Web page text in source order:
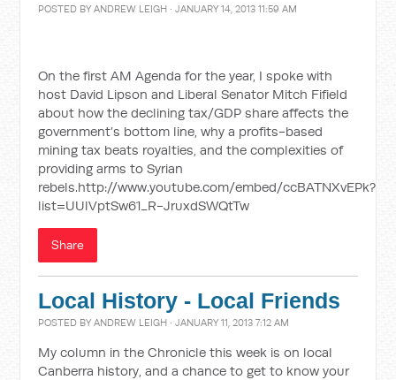
POSTED BYANDREW LEIGH · JANUARY 14, 2013 11:59 AM
On the first AM Agenda for the year, I spoke with
host David Lipson and Liberal Senator Mitch Fifield
about how the declining tax/GDP share affects the
government’s bottom line, why a profits-based
mining tax beats royalties, and the complexities of
providing arms to Syrian
rebels.http://www.youtube.com/embed/ccBATNXvEPk?
list=UUlVptSw61_R-JruxdSWQtTw
Share
Local History - Local Friends
POSTED BYANDREW LEIGH · JANUARY 11, 2013 7:12 AM
My column in the Chronicle this week is on local
Canberra history, and a chance to get to know your